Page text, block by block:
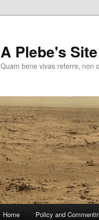
A Plebe's Site
Quam bene vivas referre, non
Home Policy and